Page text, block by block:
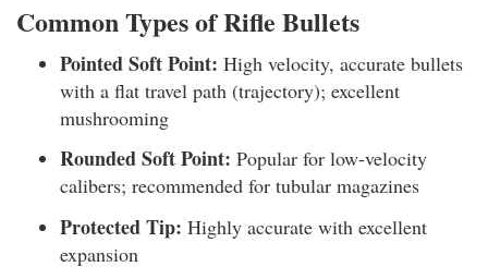
Common Types of Rifle Bullets
Pointed Soft Point: High velocity, accurate bullets
with a flat travel path (trajectory); excellent
mushrooming
Rounded Soft Point: Popular for low-velocity
calibers; recommended for tubular magazines
Protected Tip: Highly accurate with excellent
expansion